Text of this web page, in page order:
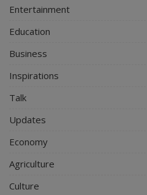
Entertainment
Education
Business
Inspirations
Talk
Updates
Economy
Agriculture
Culture